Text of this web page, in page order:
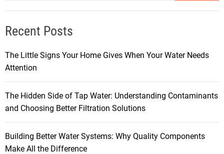
Recent Posts
The Little Signs Your Home Gives When Your Water Needs
Attention
The Hidden Side of Tap Water: Understanding Contaminants
and Choosing Better Filtration Solutions
Building Better Water Systems: Why Quality Components
Make All the Difference